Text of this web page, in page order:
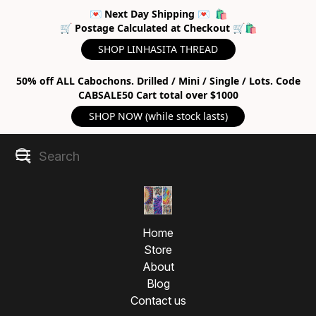
💌 Next Day Shipping 💌 🛍
🛒 Postage Calculated at Checkout 🛒🛍
SHOP LINHASITA THREAD
50% off ALL Cabochons. Drilled / Mini / Single / Lots. Code
CABSALE50 Cart total over $1000
SHOP NOW (while stock lasts)
Home
Store
About
Blog
Contact us